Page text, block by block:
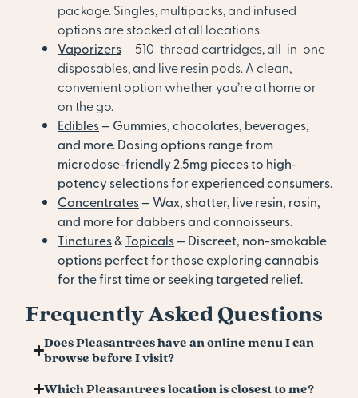
package. Singles, multipacks, and infused
options are stocked at all locations.
Vaporizers— 510-thread cartridges, all-in-one
disposables, and live resin pods. A clean,
convenient option whether you’re at home or
on the go.
Edibles— Gummies, chocolates, beverages,
and more. Dosing options range from
microdose-friendly 2.5mg pieces to high-
potency selections for experienced consumers.
Concentrates— Wax, shatter, live resin, rosin,
and more for dabbers and connoisseurs.
Tinctures& Topicals— Discreet, non-smokable
options perfect for those exploring cannabis
for the first time or seeking targeted relief.
Frequently Asked Questions
Does Pleasantrees have an online menu I can
browse before I visit?
Which Pleasantrees location is closest to me?